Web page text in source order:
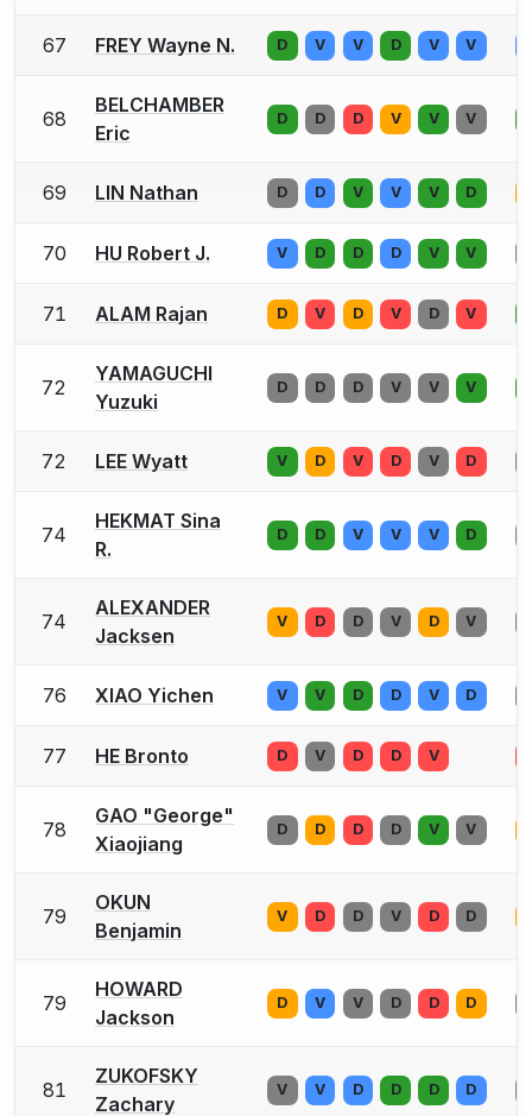
67 FREY Wayne N. D V V D V V
68
BELCHAMBER
Eric
D D D V V V
69 LIN Nathan D D V V V D
70 HU Robert J. V D D D V V
71 ALAM Rajan D V D V D V
72
YAMAGUCHI
Yuzuki
D D D V V V
72 LEE Wyatt V D V D V D
74
HEKMAT Sina
R.
D D V V V D
74
ALEXANDER
Jacksen
V D D V D V
76 XIAO Yichen V V D D V D
77 HE Bronto D V D D V
78
GAO "George"
Xiaojiang
D D D D V V
79
OKUN
Benjamin
V D D V D D
79
HOWARD
Jackson
D V V D D D
81
ZUKOFSKY
Zachary
V V D D D D